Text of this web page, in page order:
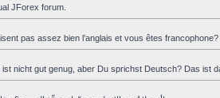
JForex forum.
pas assez bien l’anglais et vous êtes
ist nicht gut genug, aber Du sprichst Deutsch? Das ist